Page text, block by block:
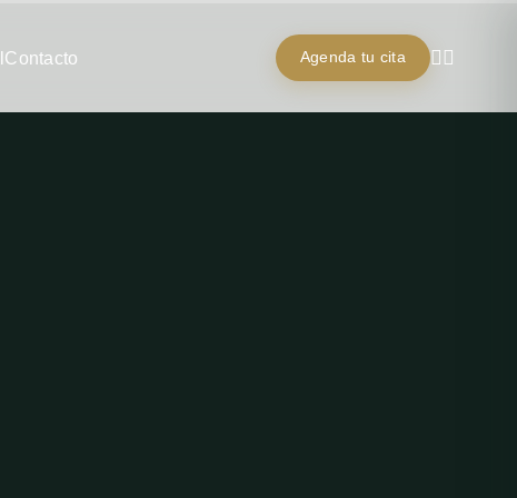
Contacto Agenda tu cita